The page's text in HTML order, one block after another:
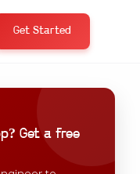
Get Started
Get a free